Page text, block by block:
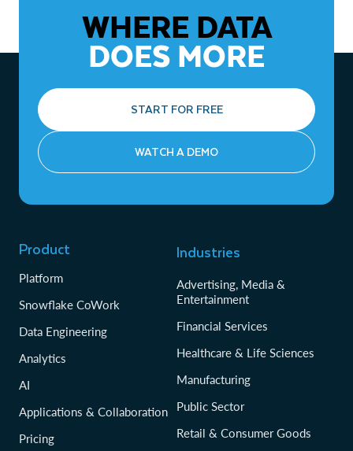
WHERE DATA
DOES MORE
START FOR FREE
WATCH A DEMO
Product
Platform
Snowflake CoWork
Data Engineering
Analytics
AI
Applications & Collaboration
Pricing
Industries
Advertising, Media &
Entertainment
Financial Services
Healthcare & Life Sciences
Manufacturing
Public Sector
Retail & Consumer Goods